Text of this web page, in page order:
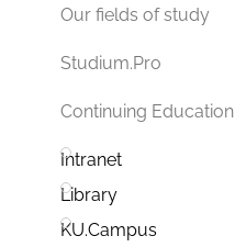
Our fields of study
Studium.Pro
Continuing Education
Intranet
Library
KU.Campus